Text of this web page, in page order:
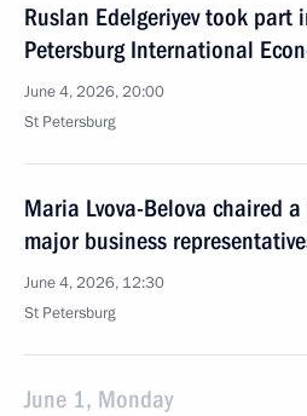
Ruslan Edelgeriyev took
Petersburg International
June 4, 2026, 20:00
St Petersburg
Maria Lvova-Belova chaired
major business
June 4, 2026, 12:30
St Petersburg
June 1, Monday